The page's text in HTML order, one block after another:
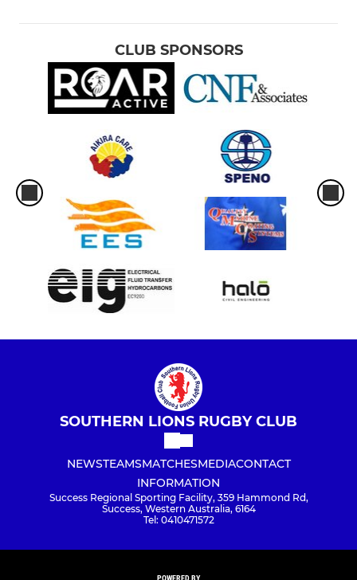
CLUB SPONSORS
SOUTHERN LIONS RUGBY CLUB
NEWSTEAMSMATCHESMEDIACONTACT
INFORMATION
Success Regional Sporting Facility, 359 Hammond Rd,
Success, Western Australia, 6164
Tel: 0410471572
POWERED BY